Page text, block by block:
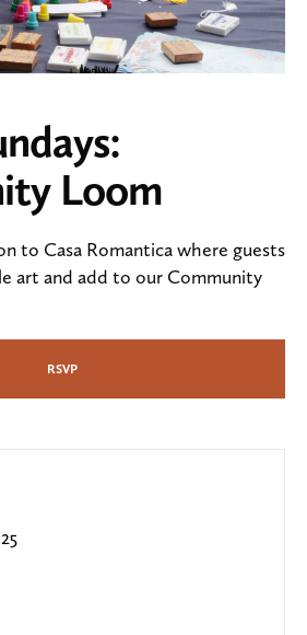
Loom
to Casa Romantica where guests
art and add to our Community
RSVP